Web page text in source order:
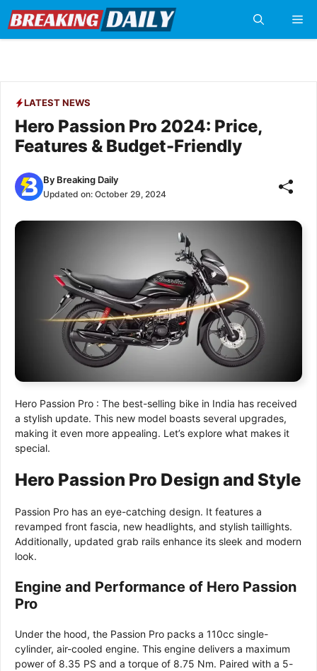
content
LATEST NEWS
Hero Passion Pro 2024: Price,
Features & Budget-Friendly
By Breaking Daily
Updated on: October 29, 2024
Hero Passion Pro : The best-selling bike in India has received
a stylish update. This new model boasts several upgrades,
making it even more appealing. Let’s explore what makes it
special.
Hero Passion Pro Design and Style
Passion Pro has an eye-catching design. It features a
revamped front fascia, new headlights, and stylish taillights.
Additionally, updated grab rails enhance its sleek and modern
look.
Engine and Performance of Hero Passion
Pro
Under the hood, the Passion Pro packs a 110cc single-
cylinder, air-cooled engine. This engine delivers a maximum
power of 8.35 PS and a torque of 8.75 Nm. Paired with a 5-